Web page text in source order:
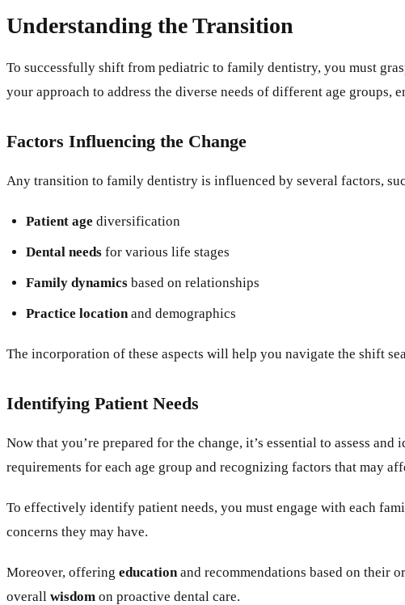
Understanding the Transition
To successfully shift from pediatric to family dentistry, you must
your approach to address the diverse needs of different age
Factors Influencing the Change
Any transition to family dentistry is influenced by several factors,
Patient age diversification
Dental needs for various life stages
Family dynamics based on relationships
Practice locationand demographics
The incorporation of these aspects will help you navigate the shift
Identifying Patient Needs
Now that you’re prepared for the change, it’s essential to assess
requirements for each age group and recognizing factors that may
To effectively identify patient needs, you must engage with each
concerns they may have.
Moreover, offering educationand recommendations based on their
overall wisdom on proactive dental care.